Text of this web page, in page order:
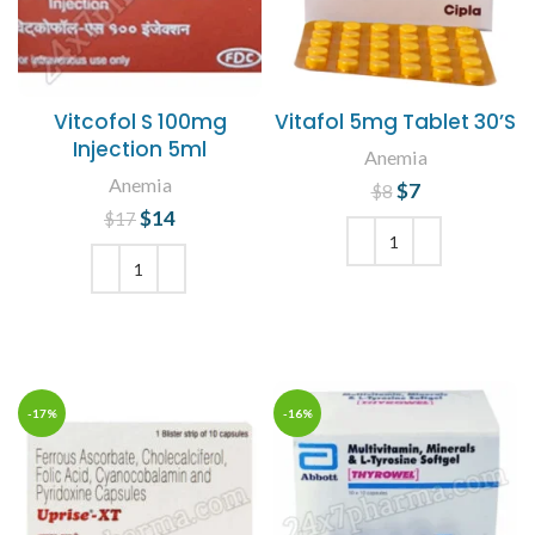
Vitcofol S 100mg
Injection 5ml
Anemia
$17 Original price
was: $17.
$14
Vitafol 5mg Tablet 30’S
Anemia
$8 Original price
was: $8.
$7
price is: $7.
-17% -16%